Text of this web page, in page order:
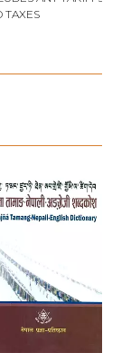
228
TAXES